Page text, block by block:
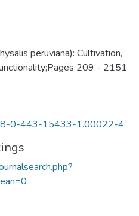
peruviana): Cultivation,
209 - 2151
0-443-15433-1.00022-4